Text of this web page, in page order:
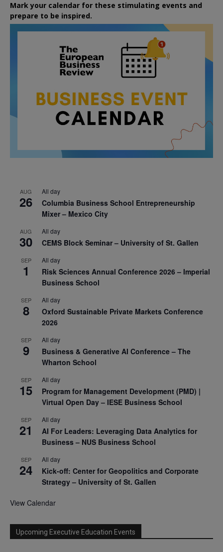
Mark your calendar for these stimulating events and
prepare to be inspired.
AUG
26
All day
Columbia Business School Entrepreneurship
Mixer – Mexico City
AUG
30
All day
CEMS Block Seminar – University of St. Gallen
SEP
1
All day
Risk Sciences Annual Conference 2026 – Imperial
Business School
SEP
8
All day
Oxford Sustainable Private Markets Conference
2026
SEP
9
All day
Business & Generative AI Conference – The
Wharton School
SEP
15
All day
Program for Management Development (PMD) |
Virtual Open Day – IESE Business School
SEP
21
All day
AI For Leaders: Leveraging Data Analytics for
Business – NUS Business School
SEP
24
All day
Kick-off: Center for Geopolitics and Corporate
Strategy – University of St. Gallen
View Calendar
Upcoming Executive Education Events